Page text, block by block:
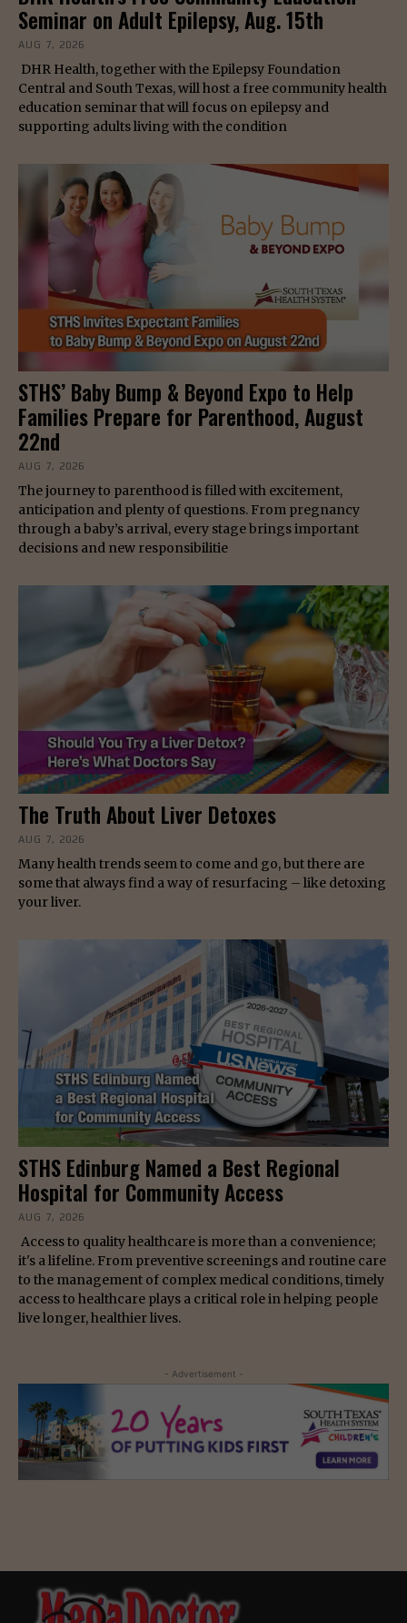
Seminar on Adult Epilepsy, Aug. 15th
AUG 7, 2026
DHR Health, together with the Epilepsy Foundation
Central and South Texas, will host a free community health
education seminar that will focus on epilepsy and
supporting adults living with the condition
STHS’ Baby Bump & Beyond Expo to Help
Families Prepare for Parenthood, August
22nd
AUG 7, 2026
The journey to parenthood is filled with excitement,
anticipation and plenty of questions. From pregnancy
through a baby’s arrival, every stage brings important
decisions and new responsibilitie
The Truth About Liver Detoxes
AUG 7, 2026
Many health trends seem to come and go, but there are
some that always find a way of resurfacing – like detoxing
your liver.
STHS Edinburg Named a Best Regional
Hospital for Community Access
AUG 7, 2026
Access to quality healthcare is more than a convenience;
it's a lifeline. From preventive screenings and routine care
to the management of complex medical conditions, timely
access to healthcare plays a critical role in helping people
live longer, healthier lives.
- Advertisement -